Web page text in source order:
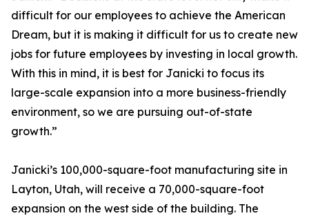
difficult for our employees to achieve the American
Dream, but it is making it difficult for us to create new
jobs for future employees by investing in local growth.
With this in mind, it is best for Janicki to focus its
large-scale expansion into a more business-friendly
environment, so we are pursuing out-of-state
growth.”
Janicki’s 100,000-square-foot manufacturing site in
Layton, Utah, will receive a 70,000-square-foot
expansion on the west side of the building. The